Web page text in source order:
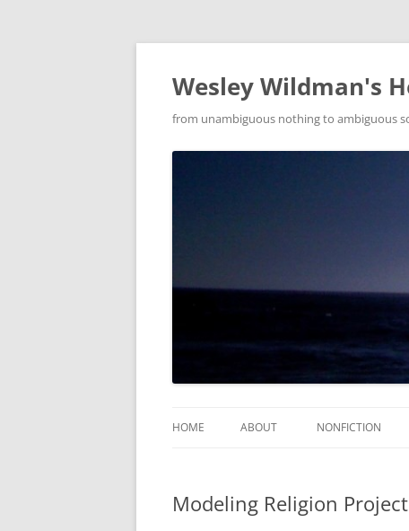
Wesley Wildman's
from unambiguous nothing to ambiguous
HOME ABOUT NONFICTION
CURRICULUM
Modeling Religion